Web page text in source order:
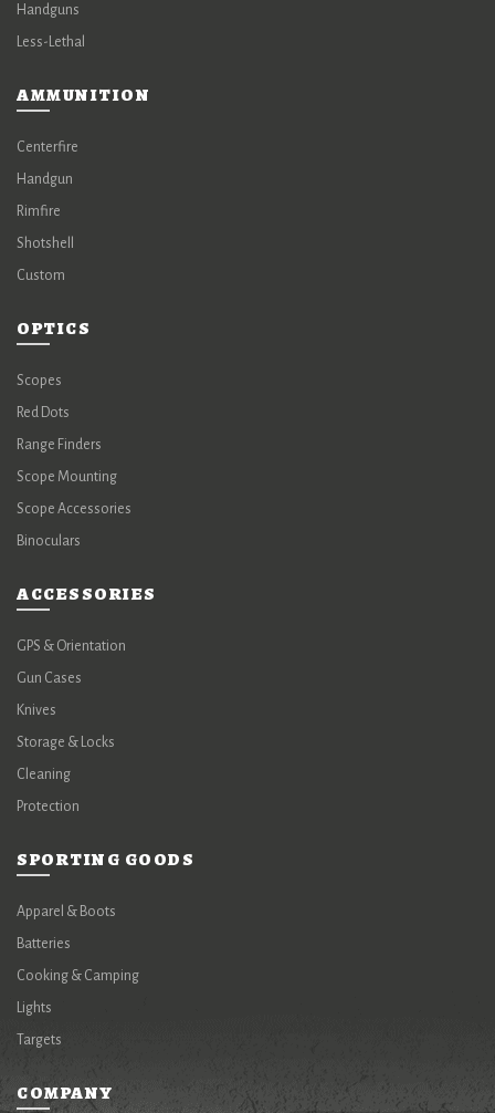
Handguns
Less-Lethal
AMMUNITION
Centerfire
Handgun
Rimfire
Shotshell
Custom
OPTICS
Scopes
Red Dots
Range Finders
Scope Mounting
Scope Accessories
Binoculars
ACCESSORIES
GPS & Orientation
Gun Cases
Knives
Storage & Locks
Cleaning
Protection
SPORTING GOODS
Apparel & Boots
Batteries
Cooking & Camping
Lights
Targets
COMPANY